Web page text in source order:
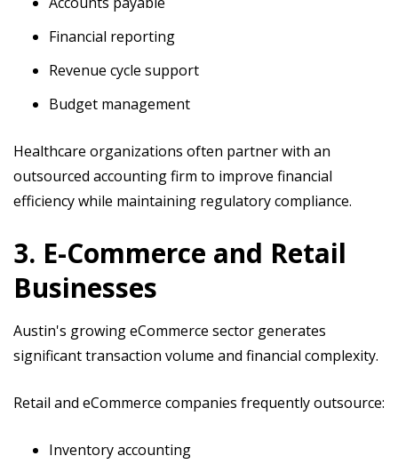
Financial reporting
Revenue cycle support
Budget management
Healthcare organizations often partner with an
outsourced accounting firm to improve financial
efficiency while maintaining regulatory compliance.
3. E-Commerce and Retail
Businesses
Austin's growing eCommerce sector generates
significant transaction volume and financial complexity.
Retail and eCommerce companies frequently outsource:
Inventory accounting